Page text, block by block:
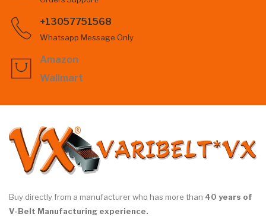
+13057751568
Whatsapp Message Only
Amazon
Wallmart
Buy directly from a manufacturer who has more than 40 years of
V-Belt Manufacturing experience.